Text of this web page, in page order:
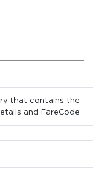
that contains the
and FareCode